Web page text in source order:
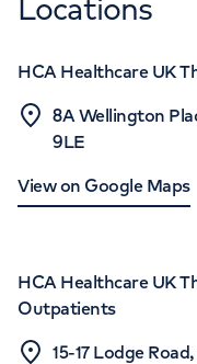
Locations
HCA Healthcare UK
8A Wellington
9LE
View on Google Maps
HCA Healthcare UK
Outpatients
15-17 Lodge